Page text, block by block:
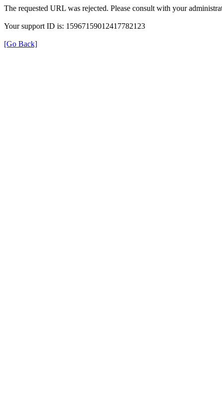
The requested URL was rejected. Please consult with your
Your support ID is: 15967159012417782123
[Go Back]